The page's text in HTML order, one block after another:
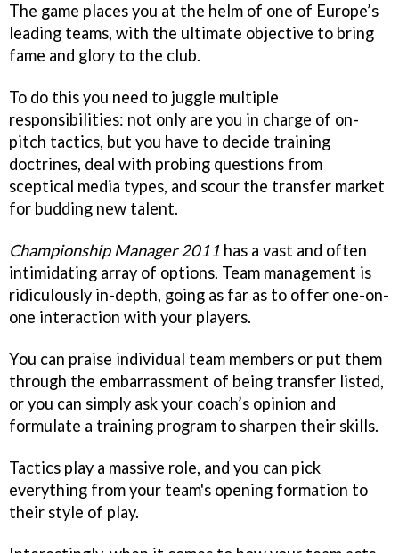
The game places you at the helm of one of Europe’s
leading teams, with the ultimate objective to bring
fame and glory to the club.
To do this you need to juggle multiple
responsibilities: not only are you in charge of on-
pitch tactics, but you have to decide training
doctrines, deal with probing questions from
sceptical media types, and scour the transfer market
for budding new talent.
Championship Manager 2011 has a vast and often
intimidating array of options. Team management is
ridiculously in-depth, going as far as to offer one-on-
one interaction with your players.
You can praise individual team members or put them
through the embarrassment of being transfer listed,
or you can simply ask your coach’s opinion and
formulate a training program to sharpen their skills.
Tactics play a massive role, and you can pick
everything from your team's opening formation to
their style of play.